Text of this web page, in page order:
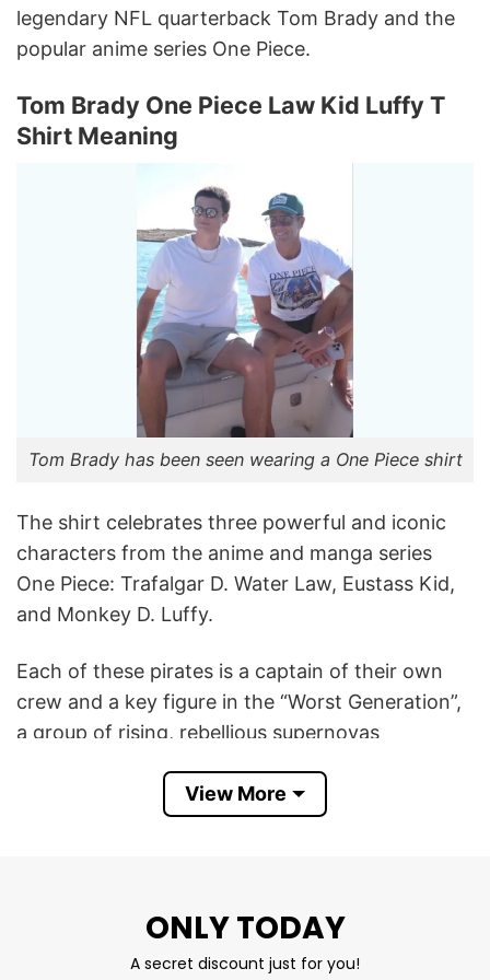
legendary NFL quarterback Tom Brady and the
popular anime series One Piece.
Tom Brady One Piece Law Kid Luffy T
Shirt Meaning
Tom Brady has been seen wearing a One Piece shirt
The shirt celebrates three powerful and iconic
characters from the anime and manga series
One Piece: Trafalgar D. Water Law, Eustass Kid,
and Monkey D. Luffy.
Each of these pirates is a captain of their own
crew and a key figure in the “Worst Generation”,
a group of rising, rebellious supernovas
shirt highlights their fierce independence, unique
powers, and fan-favorite status.
which creates a fun cultural crossover. This Tom
Brady One Piece Law Kid Luffy T Shirt is both a
View More
ONLY TODAY
A secret discount just for you!